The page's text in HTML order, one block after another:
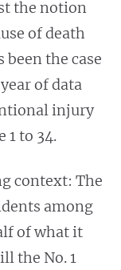
the notion
of death
been the case
of data
injury
1 to 34.
context: The
among
of what it
the No. 1